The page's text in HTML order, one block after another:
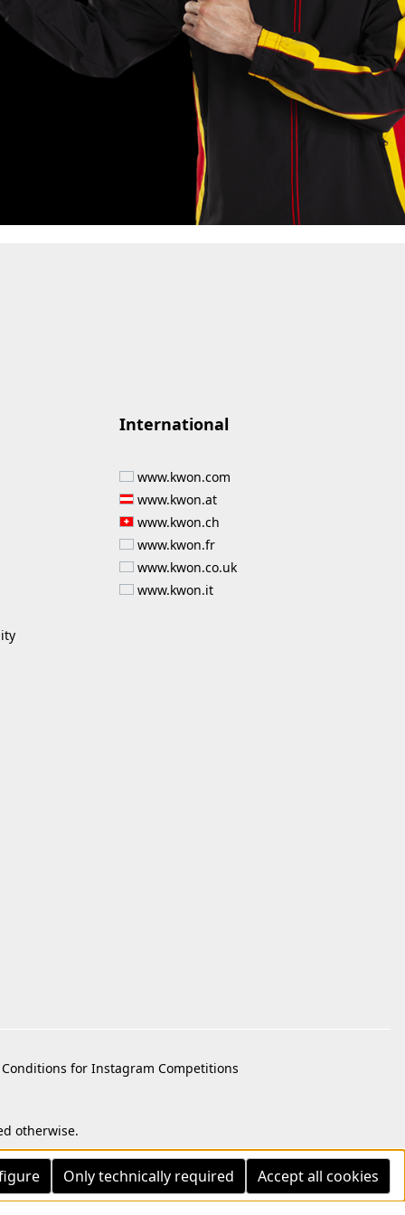
International
www.kwon.com
www.kwon.at
www.kwon.ch
www.kwon.fr
www.kwon.co.uk
www.kwon.it
for Instagram Competitions
otherwise.
Only technically required Accept all cookies